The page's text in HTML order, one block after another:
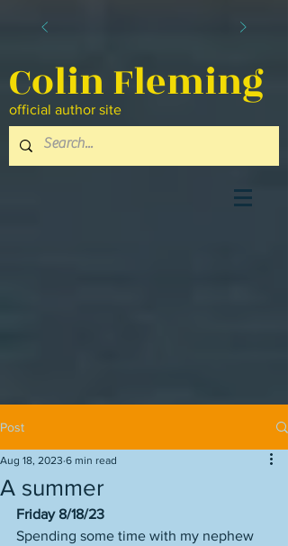
Colin Fleming
official author site
Post
A summer
Aug 18, 2023 6 min read
Friday 8/18/23
Spending some time with my nephew